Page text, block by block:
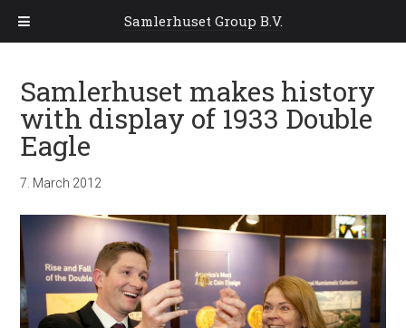
Samlerhuset makes history
with display of 1933 Double
Eagle
7. March 2012
Samlerhuset Group B.V.